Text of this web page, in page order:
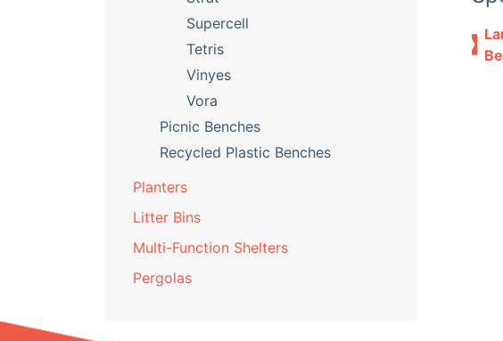
Supercell
Tetris
Vinyes
Vora
Picnic Benches
Recycled Plastic Benches
Planters
Litter Bins
Multi-Function Shelters
Pergolas